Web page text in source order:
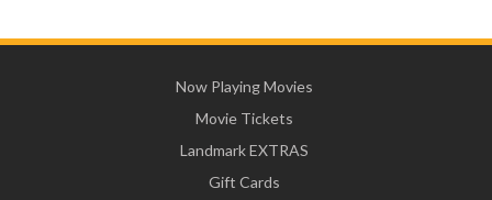
Now Playing Movies
Movie Tickets
Landmark EXTRAS
Gift Cards